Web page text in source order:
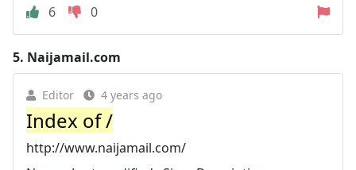
6
0
5. Naijamail.com
Editor 4 years ago
Index of /
http://www.naijamail.com/